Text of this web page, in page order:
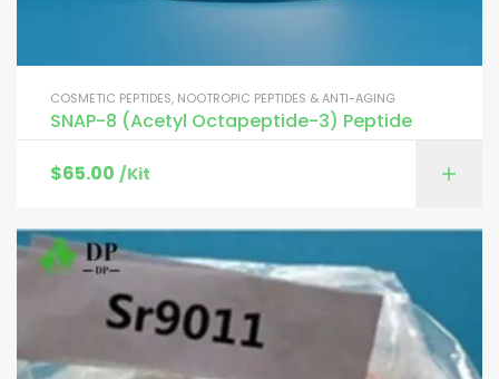
COSMETIC PEPTIDES, NOOTROPIC PEPTIDES & ANTI-AGING
SNAP-8 (Acetyl Octapeptide-3) Peptide
$65.00 /Kit